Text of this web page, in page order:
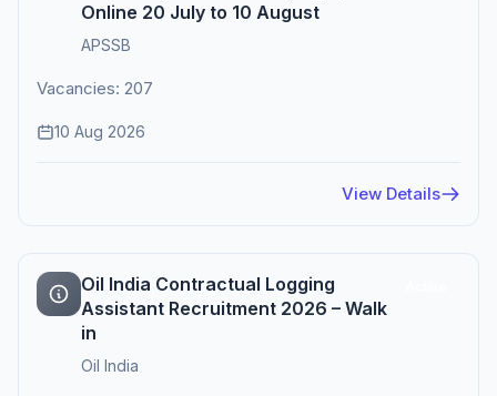
Online 20 July to 10 August
APSSB
Vacancies: 207
10 Aug 2026
View Details
Oil India Contractual Logging
Assistant Recruitment 2026 – Walk
in
Oil India